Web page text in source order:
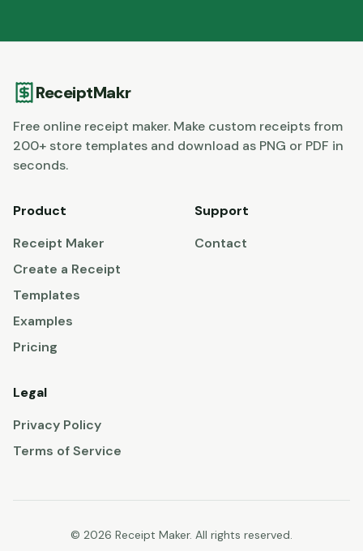
ReceiptMakr
Free online receipt maker. Make custom receipts from
200+ store templates and download as PNG or PDF in
seconds.
Product
Receipt Maker
Create a Receipt
Templates
Examples
Pricing
Support
Contact
Legal
Privacy Policy
Terms of Service
© 2026 Receipt Maker. All rights reserved.